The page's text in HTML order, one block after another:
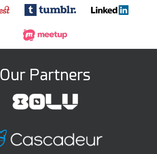
Our Partners